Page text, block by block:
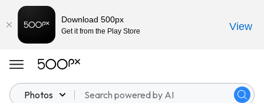
Photos
Download 500px
Get it from the Play Store View